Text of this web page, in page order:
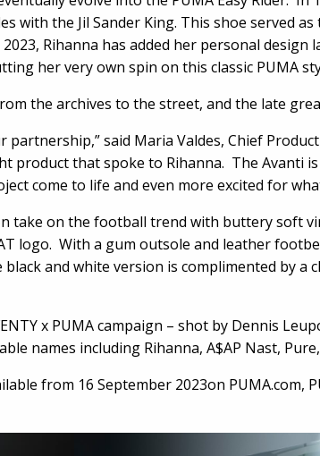
with the Jil Sander King. This shoe served
Rihanna has added her personal
her very own spin on this classic PUMA
the archives to the street, and the late
partnership,” said Maria Valdes, Chief
product that spoke to Rihanna. The Avanti
come to life and even more excited for
take on the football trend with buttery soft
logo. With a gum outsole and leather
and white version is complimented by a
x PUMA campaign – shot by Dennis
names including Rihanna, A$AP Nast,
from 16 September 2023on PUMA.com,